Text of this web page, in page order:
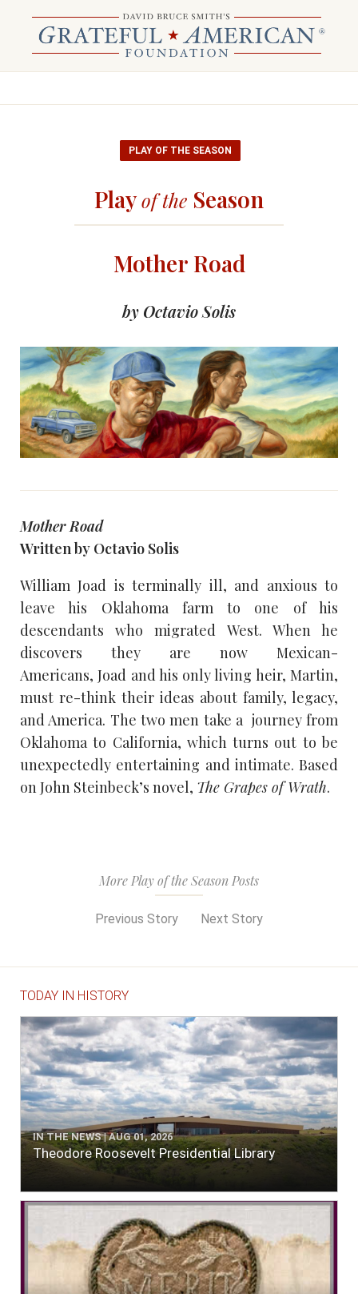
PLAY OF THE SEASON
Playof the Season
Mother Road
by Octavio Solis
Mother Road
Written by Octavio Solis
William Joad is terminally ill, and anxious to
leave his Oklahoma farm to one of his
descendants who migrated West. When he
discovers they are now Mexican-
Americans, Joad and his only living heir, Martin,
must re-think their ideas about family, legacy,
and America. The two men take a journey from
Oklahoma to California, which turns out to be
unexpectedly entertaining and intimate. Based
on John Steinbeck’s novel, The Grapes of Wrath.
More Play of the Season Posts
Previous Story Next Story
TODAY IN HISTORY
IN THE NEWS | AUG 01, 2026
Theodore Roosevelt Presidential Library